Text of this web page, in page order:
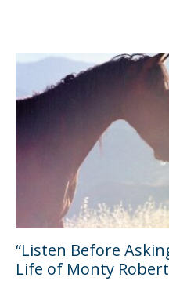
“Listen Before
Life of Monty